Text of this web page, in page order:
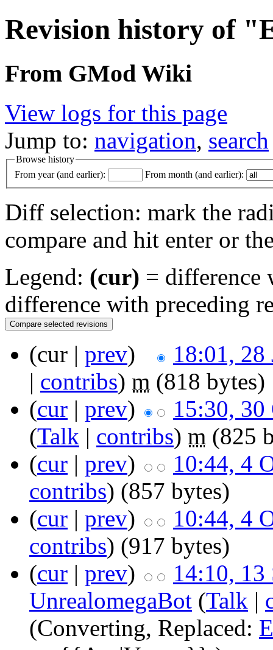
Revision history of
From GMod Wiki
View logs for this page
Jump to: navigation, search
Browse history
From year (and earlier):
From month (and earlier):
Diff selection: mark the
compare and hit enter or
Legend: (cur) = difference
difference with preceding
(cur | prev)
18:01,
| contribs) m (818 bytes)
(cur | prev)
15:30, 30
(Talk | contribs) m (825
(cur | prev)
10:44, 4
contribs) (857 bytes)
(cur | prev)
10:44, 4
contribs) (917 bytes)
(cur | prev)
14:10, 13
UnrealomegaBot (Talk |
(Converting, Replaced: